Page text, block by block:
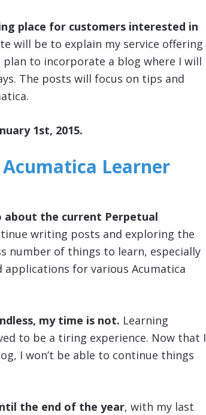
place for customers interested in
will be to explain my service offering
to incorporate a blog where I will
The posts will focus on tips and
1st, 2015.
Learner
the current Perpetual
writing posts and exploring the
number of things to learn, especially
for various Acumatica
my time is not. Learning
to be a tiring experience. Now that I
I won’t be able to continue things
the end of the year, with my last